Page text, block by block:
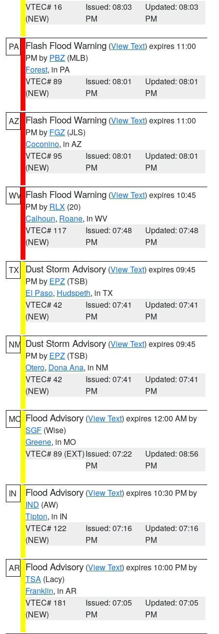
VTEC# 16
(NEW)
Issued: 08:03
PM
Updated: 08:03
PM
PA Flash Flood Warning (View Text) expires 11:00
PM by PBZ (MLB)
Forest, in PA
VTEC# 89
(NEW)
Issued: 08:01
PM
Updated: 08:01
PM
AZ Flash Flood Warning (View Text) expires 11:00
PM by FGZ (JLS)
Coconino, in AZ
VTEC# 95
(NEW)
Issued: 08:01
PM
Updated: 08:01
PM
WV Flash Flood Warning (View Text) expires 10:45
PM by RLX (20)
Calhoun, Roane, in WV
VTEC# 117
(NEW)
Issued: 07:48
PM
Updated: 07:48
PM
TX Dust Storm Advisory (View Text) expires 09:45
PM by EPZ (TSB)
El Paso, Hudspeth, in TX
VTEC# 42
(NEW)
Issued: 07:41
PM
Updated: 07:41
PM
NM Dust Storm Advisory (View Text) expires 09:45
PM by EPZ (TSB)
Otero, Dona Ana, in NM
VTEC# 42
(NEW)
Issued: 07:41
PM
Updated: 07:41
PM
MO Flood Advisory (View Text) expires 12:00 AM by
SGF (Wise)
Greene, in MO
VTEC# 89 (EXT)Issued: 07:22
PM
Updated: 08:56
PM
IN Flood Advisory (View Text) expires 10:30 PM by
IND (AW)
Tipton, in IN
VTEC# 122
(NEW)
Issued: 07:16
PM
Updated: 07:16
PM
AR Flood Advisory (View Text) expires 10:00 PM by
TSA (Lacy)
Franklin, in AR
VTEC# 181
(NEW)
Issued: 07:05
PM
Updated: 07:05
PM